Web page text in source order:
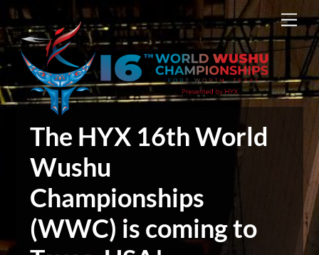
Skip
to
content
The HYX 16th World
Wushu
Championships
(WWC) is coming to